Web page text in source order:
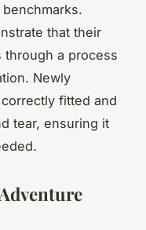
that their
through a process
Newly
fitted and
tear, ensuring it